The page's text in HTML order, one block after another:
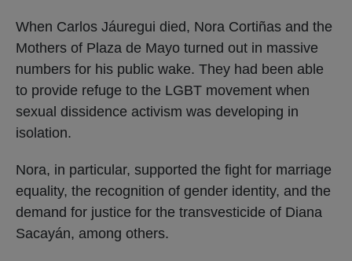
When Carlos Jáuregui died, Nora Cortiñas and the
Mothers of Plaza de Mayo turned out in massive
numbers for his public wake. They had been able
to provide refuge to the LGBT movement when
sexual dissidence activism was developing in
isolation.
Nora, in particular, supported the fight for marriage
equality, the recognition of gender identity, and the
demand for justice for the transvesticide of Diana
Sacayán, among others.